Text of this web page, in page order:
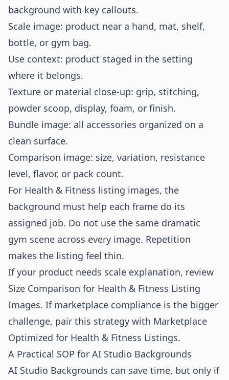
background with key callouts.
Scale image: product near a hand, mat, shelf,
bottle, or gym bag.
Use context: product staged in the setting
where it belongs.
Texture or material close-up: grip, stitching,
powder scoop, display, foam, or finish.
Bundle image: all accessories organized on a
clean surface.
Comparison image: size, variation, resistance
level, flavor, or pack count.
For Health & Fitness listing images, the
background must help each frame do its
assigned job. Do not use the same dramatic
gym scene across every image. Repetition
makes the listing feel thin.
If your product needs scale explanation, review
Size Comparison for Health & Fitness Listing
Images. If marketplace compliance is the bigger
challenge, pair this strategy with Marketplace
Optimized for Health & Fitness Listings.
A Practical SOP for AI Studio Backgrounds
AI Studio Backgrounds can save time, but only if